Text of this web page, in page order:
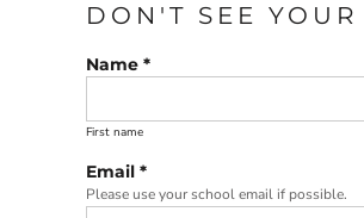
DON'T SEE
Name *
First name
Email *
Please use your school email if possible.